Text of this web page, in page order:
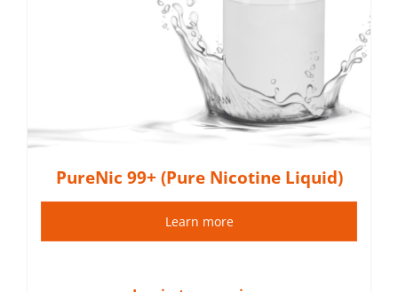
PureNic 99+ (Pure Nicotine Liquid)
Learn more